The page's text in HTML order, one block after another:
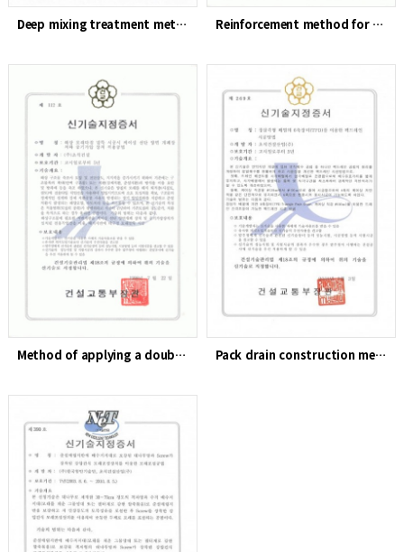
Deep mixing treatment method for ground improvement using CM… Reinforcement method for soft ground on the seabed using lar…
Method of applying a double-sided opening device and air pre… Pack drain construction method using 6-axis equipment (TPD) …